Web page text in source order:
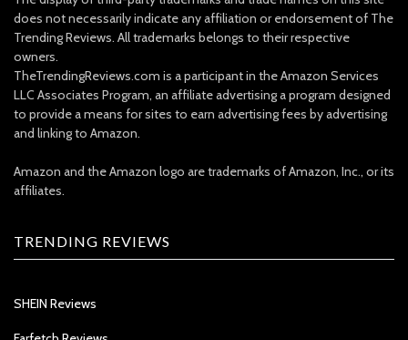
does not necessarily indicate any affiliation or endorsement of The
Trending Reviews. All trademarks belongs to their respective
owners.
TheTrendingReviews.com is a participant in the Amazon Services
LLC Associates Program, an affiliate advertising a program designed
to provide a means for sites to earn advertising fees by advertising
and linking to Amazon.
Amazon and the Amazon logo are trademarks of Amazon, Inc., or its
affiliates.
TRENDING REVIEWS
SHEIN Reviews